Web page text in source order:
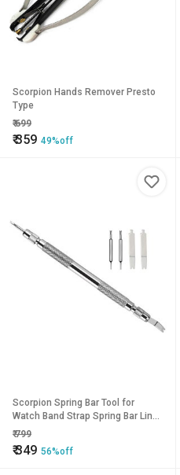
Scorpion Hands Remover Presto
Type
₹699
₹359 49%off
Scorpion Spring Bar Tool for
Watch Band Strap Spring Bar Link
Pin Remover Watch Repair Tool 1-
Piece Watch Repair Kit
₹799
₹349 56%off